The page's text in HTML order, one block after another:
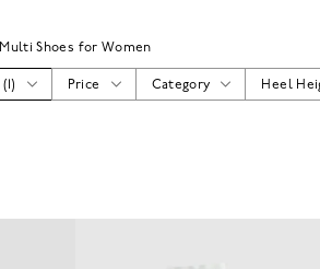
Multi Shoes for Women
( ) Price Category Heel